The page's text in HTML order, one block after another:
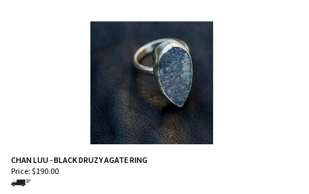
CHAN LUU - BLACK DRUZY AGATE RING
Price: $190.00